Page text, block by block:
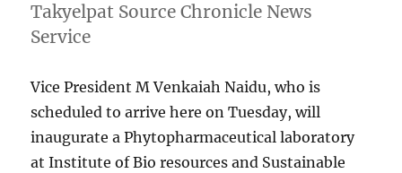
Takyelpat Source Chronicle News
Service
Vice President M Venkaiah Naidu, who is
scheduled to arrive here on Tuesday, will
inaugurate a Phytopharmaceutical laboratory
at Institute of Bio resources and Sustainable